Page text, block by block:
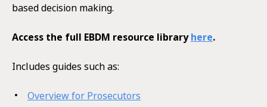
based decision making.
Access the full EBDM resource libraryhere.
Includes guides such as:
Overview for Prosecutors